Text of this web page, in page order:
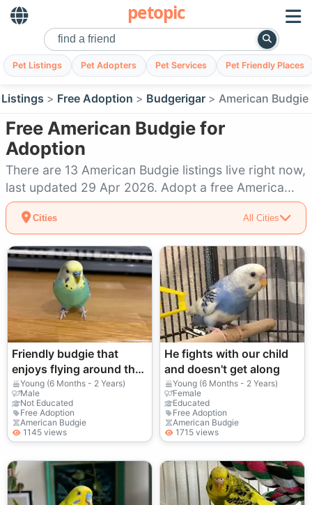
petopic
Pet Listings Pet Adopters Pet Services Pet Friendly Places
Free Adoption Budgerigar American Budgie
Free American Budgie for
Adoption
There are 13 American Budgie listings live right now,
last updated 29 Apr 2026. Adopt a free America...
Cities All Cities
Friendly budgie that
enjoys flying around the
room
Young (6 Months - 2 Years)
Male
Not Educated
Free Adoption
American Budgie
1145 views
He fights with our child
and doesn't get along
Young (6 Months - 2 Years)
Female
Educated
Free Adoption
American Budgie
1715 views